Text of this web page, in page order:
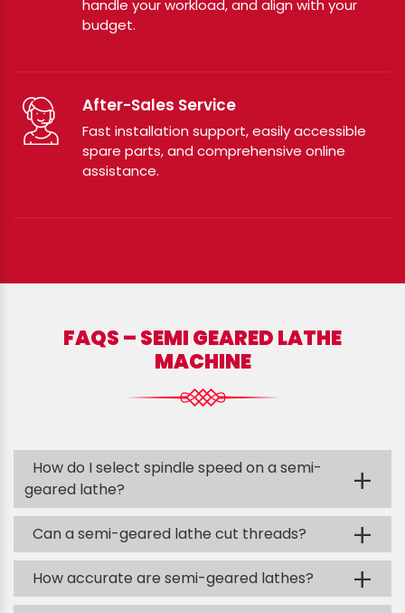
handle your workload, and align with your
budget.
After-Sales Service
Fast installation support, easily accessible
spare parts, and comprehensive online
assistance.
FAQS – SEMI GEARED LATHE
MACHINE
How do I select spindle speed on a semi-
geared lathe?
+
Can a semi-geared lathe cut threads? +
How accurate are semi-geared lathes? +